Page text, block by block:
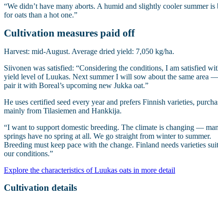
“We didn’t have many aborts. A humid and slightly cooler summer is
for oats than a hot one.”
Cultivation measures paid off
Harvest: mid‑August. Average dried yield: 7,050 kg/ha.
Siivonen was satisfied: “Considering the conditions, I am satisfied
yield level of Luukas. Next summer I will sow about the same area
pair it with Boreal’s upcoming new Jukka oat.”
He uses certified seed every year and prefers Finnish varieties,
mainly from Tilasiemen and Hankkija.
“I want to support domestic breeding. The climate is changing —
springs have no spring at all. We go straight from winter to summer.
Breeding must keep pace with the change. Finland needs varieties
our conditions.”
Explore the characteristics of Luukas oats in more detail
Cultivation details